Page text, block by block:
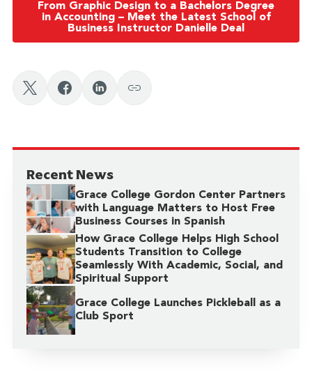
From Graphic Design to a Bachelors Degree
in Accounting – Meet the Latest School of
Business Instructor Danielle Deal
Recent News
Grace College Gordon Center Partners
with Language Matters to Host Free
Business Courses in Spanish
How Grace College Helps High School
Students Transition to College
Seamlessly With Academic, Social, and
Spiritual Support
Grace College Launches Pickleball as a
Club Sport